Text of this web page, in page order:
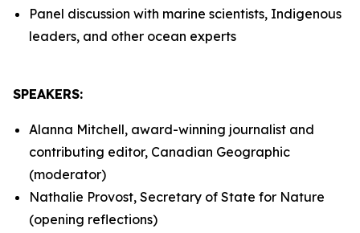
Panel discussion with marine scientists, Indigenous
leaders, and other ocean experts
SPEAKERS:
Alanna Mitchell, award-winning journalist and
contributing editor, Canadian Geographic
(moderator)
Nathalie Provost, Secretary of State for Nature
(opening reflections)